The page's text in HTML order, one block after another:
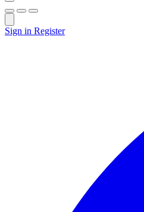
Sign in Register